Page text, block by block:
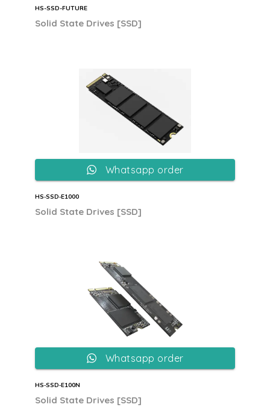
HS-SSD-FUTURE
Solid State Drives [SSD]
HS‐SSD‐E1000
Solid State Drives [SSD]
Whatsapp order
HS‐SSD‐E100N
Solid State Drives [SSD]
Whatsapp order